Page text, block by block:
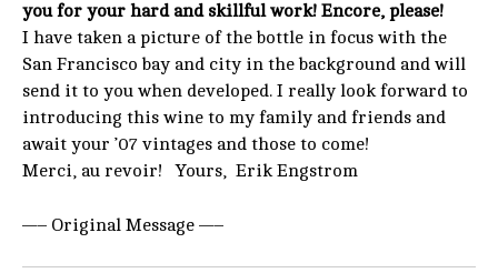
you for your hard and skillful work! Encore, please!
I have taken a picture of the bottle in focus with the
San Francisco bay and city in the background and will
send it to you when developed. I really look forward to
introducing this wine to my family and friends and
await your ’07 vintages and those to come!
Merci, au revoir! Yours, Erik Engstrom
—– Original Message —–